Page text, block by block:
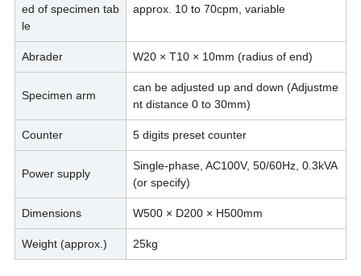
ed of specimen tab
le
approx. 10 to 70cpm, variable
Abrader W20 × T10 × 10mm (radius of end)
Specimen arm
can be adjusted up and down (Adjustme
nt distance 0 to 30mm)
Counter 5 digits preset counter
Power supply
Single-phase, AC100V, 50/60Hz, 0.3kVA
(or specify)
Dimensions W500 × D200 × H500mm
Weight (approx.) 25kg